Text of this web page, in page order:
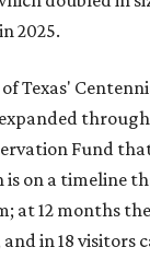
in 2025.
Texas'
Fund
is on a timeline
at 12 months
in 18 visitors